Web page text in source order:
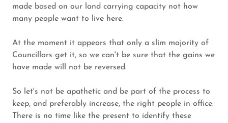
made based on our land carrying capacity not how
many people want to live here.
At the moment it appears that only a slim majority of
Councillors get it, so we can't be sure that the gains we
have made will not be reversed.
So let's not be apathetic and be part of the process to
keep, and preferably increase, the right people in office.
There is no time like the present to identify these